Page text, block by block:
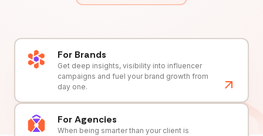
For Brands
Get deep insights, visibility into influencer
campaigns and fuel your brand growth from
day one.
For Agencies
When being smarter than your client is